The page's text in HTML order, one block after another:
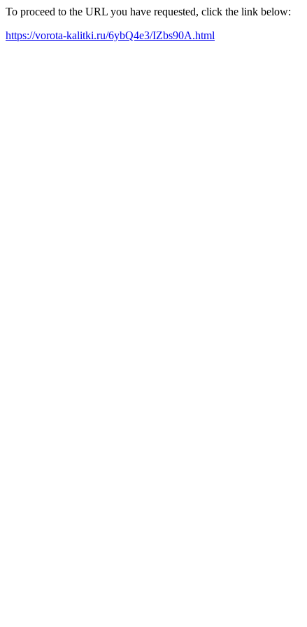
To proceed to the URL you have requested, click the link below:
https://vorota-kalitki.ru/6ybQ4e3/IZbs90A.html